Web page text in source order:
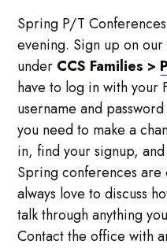
Spring P/T
evening. Sign up on
under CCS Families >
have to log in with your
username and
you need to make a
in, find your signup,
Spring conferences
always love to discuss
talk through anything
Contact the office with